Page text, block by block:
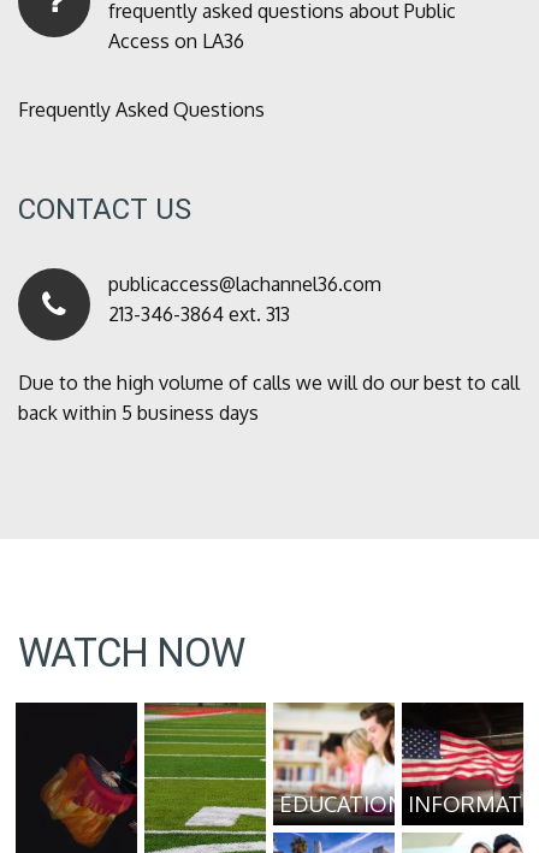
frequently asked questions about Public
Access on LA36
Frequently Asked Questions
CONTACT US
publicaccess@lachannel36.com
213-346-3864 ext. 313
Due to the high volume of calls we will do our best to call
back within 5 business days
WATCH NOW
EDUCATION